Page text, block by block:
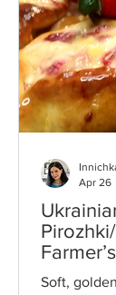
Soft,
Apr 26